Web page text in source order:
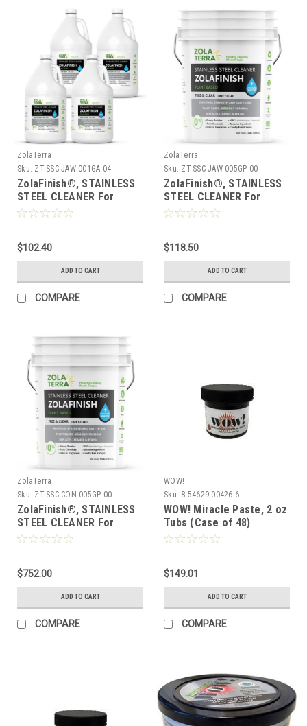
ZolaTerra
Sku: ZT-SSC-JAW-001GA-04
ZolaFinish®, STAINLESS
STEEL CLEANER For
Commercial Kitchens -
$102.40
ADD TO CART
COMPARE
ZolaTerra
Sku: ZT-SSC-JAW-005GP-00
ZolaFinish®, STAINLESS
STEEL CLEANER For
Commercial Kitchens -
$118.50
ADD TO CART
COMPARE
ZolaTerra
Sku: ZT-SSC-CON-005GP-00
ZolaFinish®, STAINLESS
STEEL CLEANER For
Commercial Kitchens -
$752.00
ADD TO CART
COMPARE
WOW!
Sku: 8 54629 00426 6
WOW! Miracle Paste, 2 oz
Tubs (Case of 48)
$149.01
ADD TO CART
COMPARE